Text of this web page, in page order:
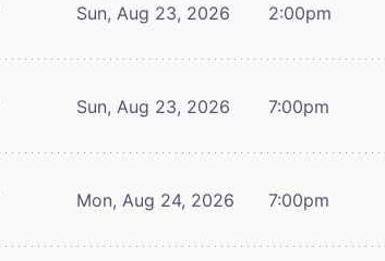
Sun, Aug 23, 2026 2:00pm
Sun, Aug 23, 2026 7:00pm
Mon, Aug 24, 2026 7:00pm